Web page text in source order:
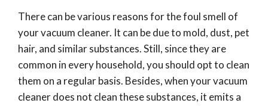
There can be various reasons for the foul smell of
your vacuum cleaner. It can be due to mold, dust, pet
hair, and similar substances. Still, since they are
common in every household, you should opt to clean
them on a regular basis. Besides, when your vacuum
cleaner does not clean these substances, it emits a